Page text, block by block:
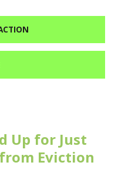
Up for Just
Eviction